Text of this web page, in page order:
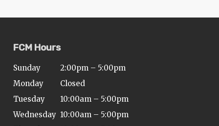
FCM Hours
Sunday
2:00pm – 5:00pm
Monday
Closed
Tuesday
10:00am – 5:00pm
Wednesday 10:00am – 5:00pm